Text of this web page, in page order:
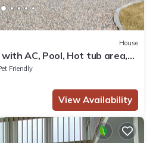
House
AC, Pool, Hot tub area,
Friendly
View Availability